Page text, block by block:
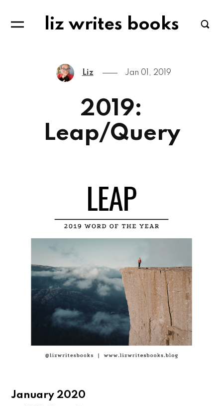
liz writes books
Liz Jan 01, 2019
2019:
Leap/Query
January 2020